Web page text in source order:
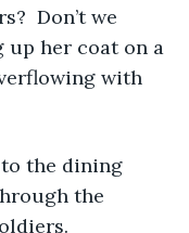
Don’t we
up her coat on a
with
the